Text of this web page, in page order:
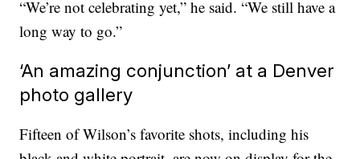
“We’re not celebrating yet,” he said. “We still have a
long way to go.”
‘An amazing conjunction’ at a Denver
photo gallery
Fifteen of Wilson’s favorite shots, including his